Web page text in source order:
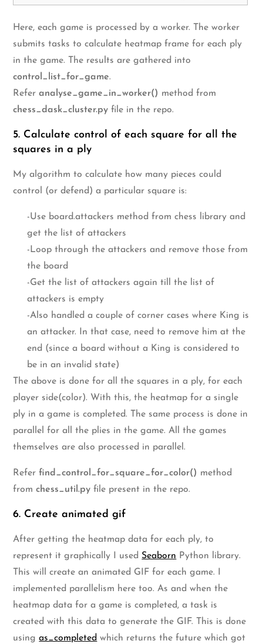
Here, each game is processed by a worker. The worker
submits tasks to calculate heatmap frame for each ply
in the game. The results are gathered into
control_list_for_game.
Referanalyse_game_in_worker() method from
chess_dask_cluster.py file in the repo.
5. Calculate control of each square for all the
squares in a ply
My algorithm to calculate how many pieces could
control (or defend) a particular square is:
-Use board.attackers method from chess library and
get the list of attackers
-Loop through the attackers and remove those from
the board
-Get the list of attackers again till the list of
attackers is empty
-Also handled a couple of corner cases where King is
an attacker. In that case, need to remove him at the
end (since a board without a King is considered to
be in an invalid state)
The above is done for all the squares in a ply, for each
player side(color). With this, the heatmap for a single
ply in a game is completed. The same process is done in
parallel for all the plies in the game. All the games
themselves are also processed in parallel.
Referfind_control_for_square_for_color() method
fromchess_util.py file present in the repo.
6. Create animated gif
After getting the heatmap data for each ply, to
represent it graphically I used Seaborn Python library.
This will create an animated GIF for each game. I
implemented parallelism here too. As and when the
heatmap data for a game is completed, a task is
created with this data to generate the GIF. This is done
usingas_completed which returns the future which got